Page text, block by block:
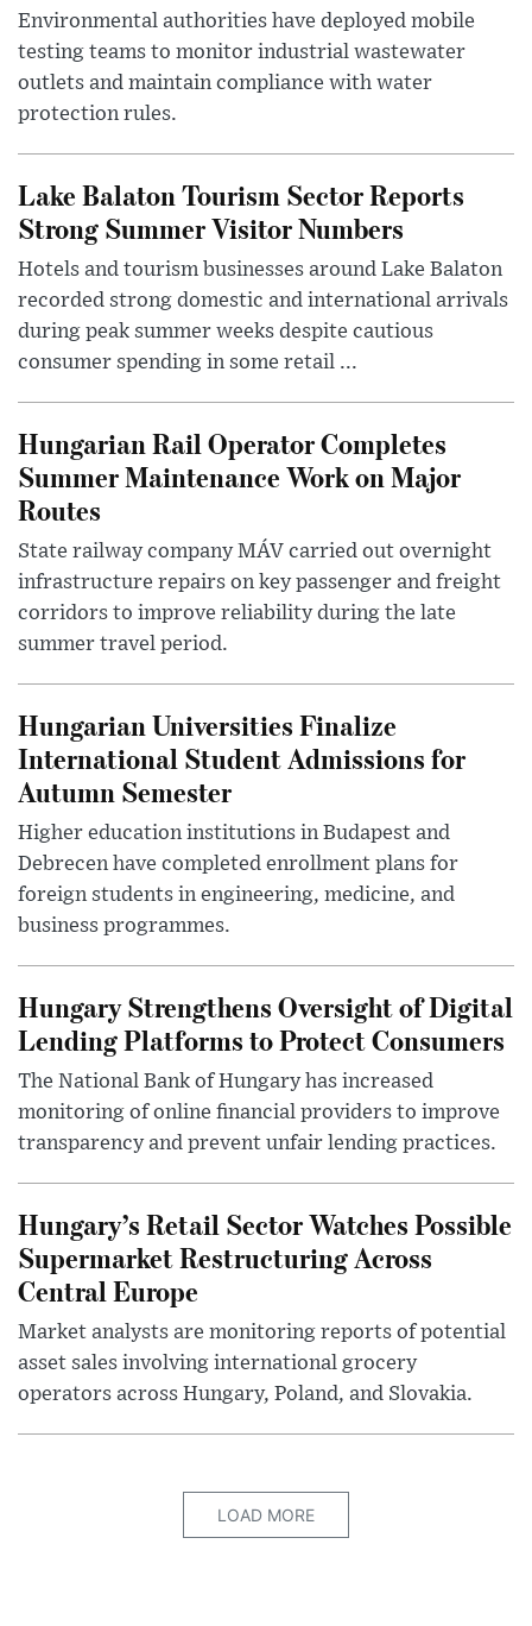
Environmental authorities have deployed mobile
testing teams to monitor industrial wastewater
outlets and maintain compliance with water
protection rules.
Lake Balaton Tourism Sector Reports
Strong Summer Visitor Numbers
Hotels and tourism businesses around Lake Balaton
recorded strong domestic and international arrivals
during peak summer weeks despite cautious
consumer spending in some retail ...
Hungarian Rail Operator Completes
Summer Maintenance Work on Major
Routes
State railway company MÁV carried out overnight
infrastructure repairs on key passenger and freight
corridors to improve reliability during the late
summer travel period.
Hungarian Universities Finalize
International Student Admissions for
Autumn Semester
Higher education institutions in Budapest and
Debrecen have completed enrollment plans for
foreign students in engineering, medicine, and
business programmes.
Hungary Strengthens Oversight of Digital
Lending Platforms to Protect Consumers
The National Bank of Hungary has increased
monitoring of online financial providers to improve
transparency and prevent unfair lending practices.
Hungary’s Retail Sector Watches Possible
Supermarket Restructuring Across
Central Europe
Market analysts are monitoring reports of potential
asset sales involving international grocery
operators across Hungary, Poland, and Slovakia.
LOAD MORE